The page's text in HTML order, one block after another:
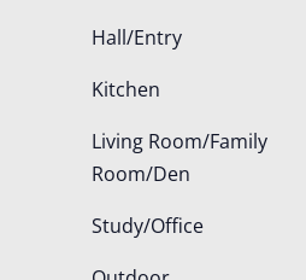
Hall/Entry
Kitchen
Living Room/Family
Room/Den
Study/Office